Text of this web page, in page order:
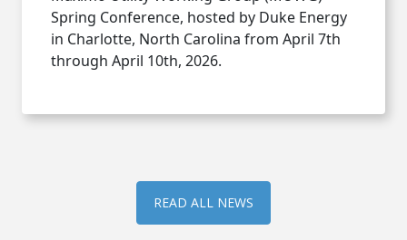
Spring Conference, hosted by Duke Energy
in Charlotte, North Carolina from April 7th
through April 10th, 2026.
READ ALL NEWS